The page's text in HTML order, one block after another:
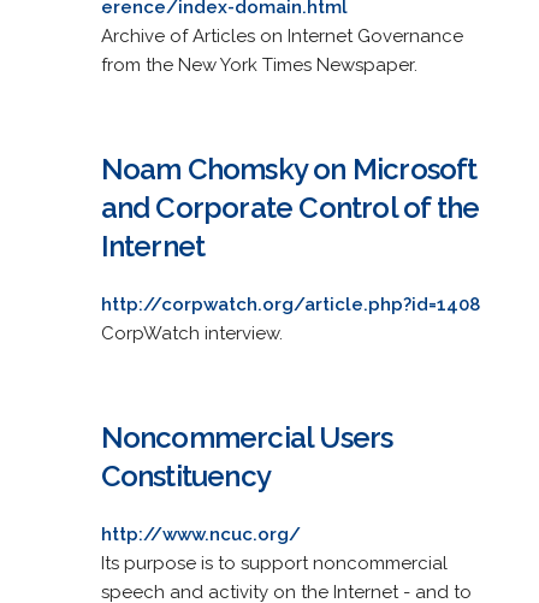
erence/index-domain.html
Archive of Articles on Internet Governance
from the New York Times Newspaper.
Noam Chomsky on Microsoft
and Corporate Control of the
Internet
http://corpwatch.org/article.php?id=1408
CorpWatch interview.
Noncommercial Users
Constituency
http://www.ncuc.org/
Its purpose is to support noncommercial
speech and activity on the Internet - and to